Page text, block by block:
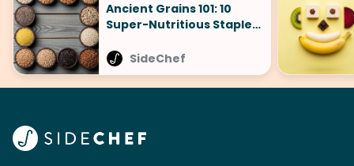
Ancient Grains 101: 10
Super-Nutritious Staples
Comeback
SideChef